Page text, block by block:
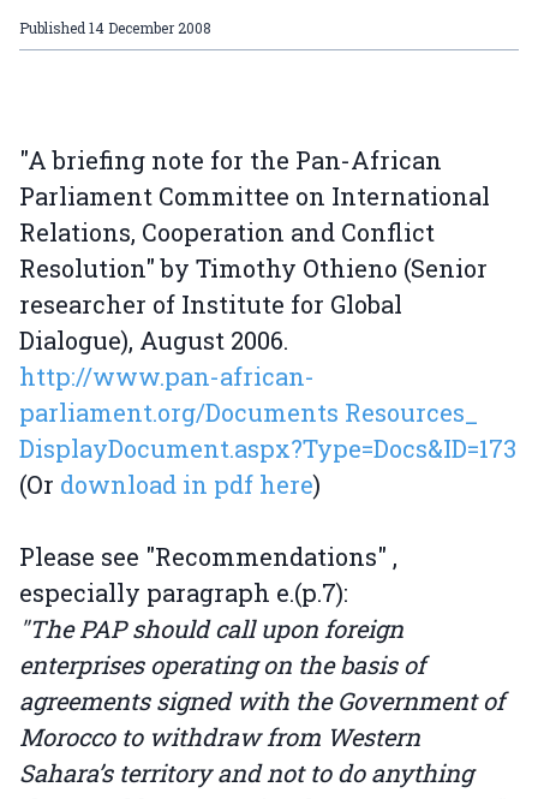
Published 14 December 2008
"A briefing note for the Pan-African
Parliament Committee on International
Relations, Cooperation and Conflict
Resolution" by Timothy Othieno (Senior
researcher of Institute for Global
Dialogue), August 2006.
http://www.pan-african-
parliament.org/Documents Resources_
DisplayDocument.aspx?Type=Docs&ID=173
(Or download in pdf here)
Please see "Recommendations" ,
especially paragraph e.(p.7):
"The PAP should call upon foreign
enterprises operating on the basis of
agreements signed with the Government of
Morocco to withdraw from Western
Sahara’s territory and not to do anything